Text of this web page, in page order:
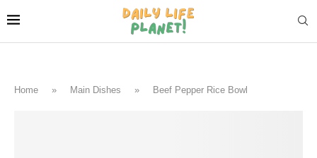
Home » Main Dishes » Beef Pepper Rice Bowl